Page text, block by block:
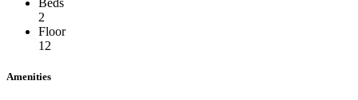
2
Floor
12
Amenities